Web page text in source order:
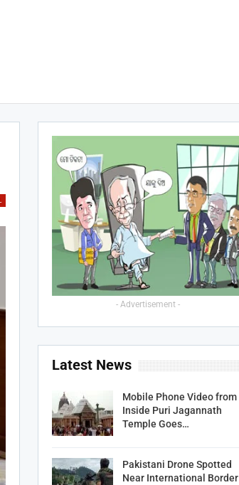
- Advertisement -
Latest News
Mobile Phone Video from
Inside Puri Jagannath
Temple Goes…
Pakistani Drone Spotted
Near International Border